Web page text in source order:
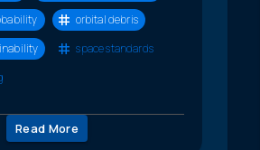
orbital debris
space standards
Read More